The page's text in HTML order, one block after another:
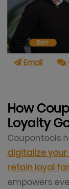
Email
How
Loyalty
Coupontools
digitalize
retain loyal
empowers